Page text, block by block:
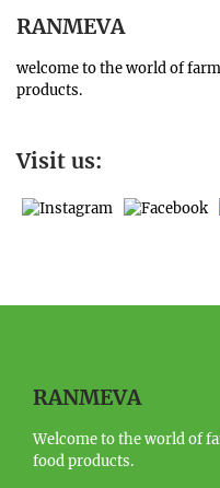
RANMEVA
welcome to the world of
products.
Visit us:
RANMEVA
Welcome to the world of
food products.